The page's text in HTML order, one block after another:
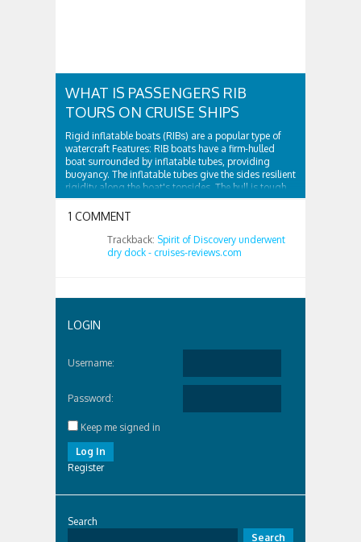
WHAT IS PASSENGERS RIB
TOURS ON CRUISE SHIPS
Rigid inflatable boats (RIBs) are a popular type of
watercraft Features: RIB boats have a firm-hulled
boat surrounded by inflatable tubes, providing
buoyancy. The inflatable tubes give the sides resilient
rigidity along the boat's topsides. The hull is tough
and surrounded by...
1 COMMENT
Trackback: Spirit of Discovery underwent
dry dock - cruises-reviews.com
LOGIN
Username:
Password:
Keep me signed in
Log In
Register
Search
Search